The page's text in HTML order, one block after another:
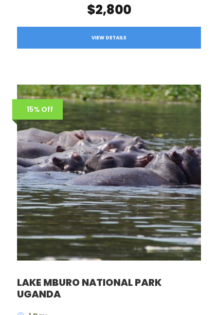
$2,800
VIEW DETAILS
15% Off
LAKE MBURO NATIONAL PARK
UGANDA